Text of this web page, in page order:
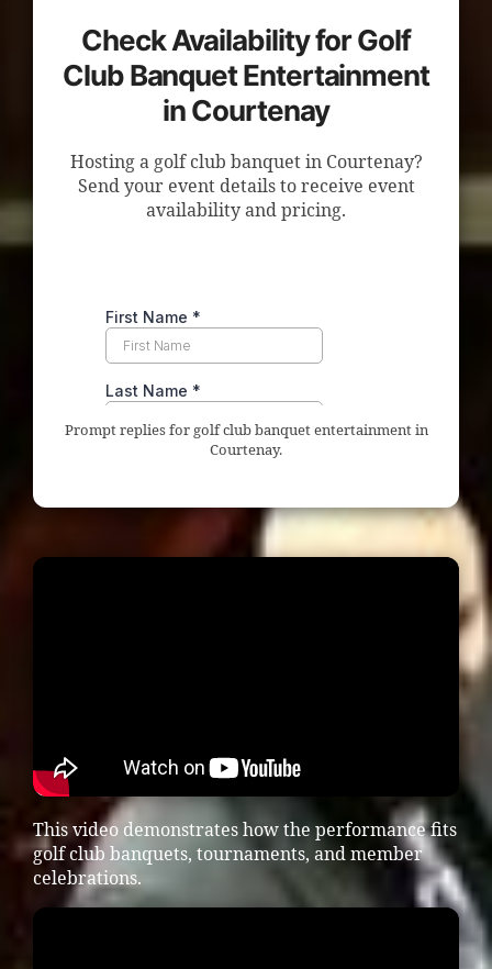
Check Availability for Golf
Club Banquet Entertainment
in Courtenay
Hosting a golf club banquet in Courtenay?
Send your event details to receive event
availability and pricing.
Prompt replies for golf club banquet entertainment in
Courtenay.
This video demonstrates how the performance fits
golf club banquets, tournaments, and member
celebrations.